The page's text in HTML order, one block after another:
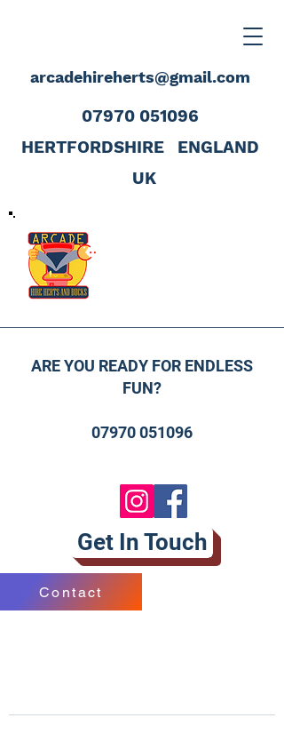
07970 051096
HERTFORDSHIRE
ENGLAND
UK
arcadehireherts@gmail.com
ARE YOU READY FOR ENDLESS
FUN?
07970 051096
Get In Touch
Contact